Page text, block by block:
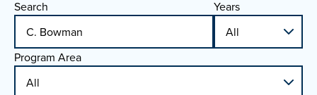
Search Years
Program Area